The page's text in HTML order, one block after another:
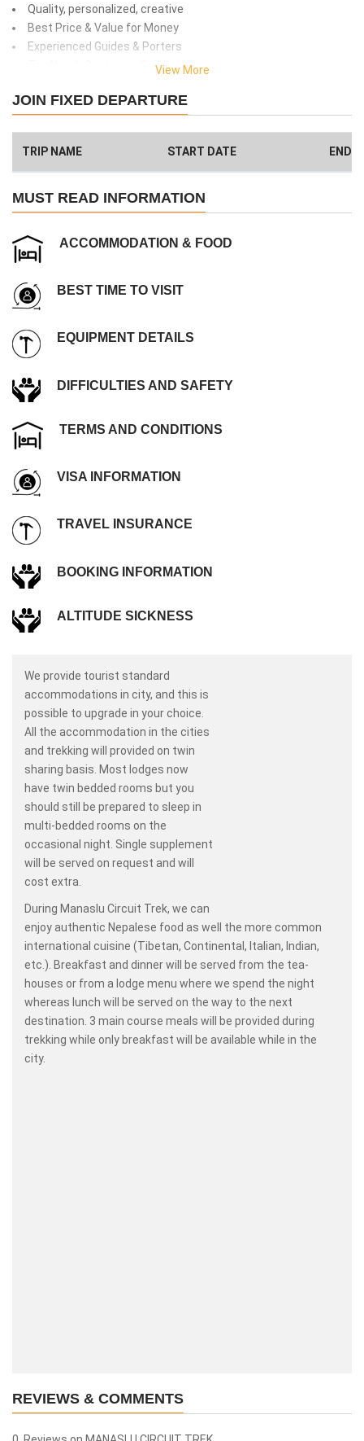
Quality, personalized, creative
Best Price & Value for Money
Experienced Guides & Porters
Top Notch Customer Service
99% success rate
Have a Big Group? We can Help.
View More
JOIN FIXED DEPARTURE
TRIP NAME START DATE END
MUST READ INFORMATION
ACCOMMODATION & FOOD
BEST TIME TO VISIT
EQUIPMENT DETAILS
DIFFICULTIES AND SAFETY
TERMS AND CONDITIONS
VISA INFORMATION
TRAVEL INSURANCE
BOOKING INFORMATION
ALTITUDE SICKNESS
We provide tourist standard
accommodations in city, and this is
possible to upgrade in your choice.
All the accommodation in the cities
and trekking will provided on twin
sharing basis. Most lodges now
have twin bedded rooms but you
should still be prepared to sleep in
multi-bedded rooms on the
occasional night. Single supplement
will be served on request and will
cost extra.
During Manaslu Circuit Trek, we can
enjoy authentic Nepalese food as well the more common
international cuisine (Tibetan, Continental, Italian, Indian,
etc.). Breakfast and dinner will be served from the tea-
houses or from a lodge menu where we spend the night
whereas lunch will be served on the way to the next
destination. 3 main course meals will be provided during
trekking while only breakfast will be available while in the
city.
REVIEWS & COMMENTS